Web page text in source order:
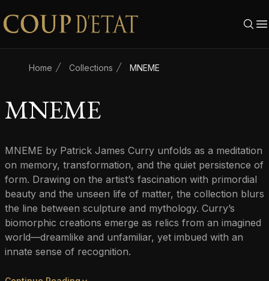
Skip to content
Home Collections MNEME
MNEME
MNEME by Patrick James Curry unfolds as a meditation
on memory, transformation, and the quiet persistence of
form. Drawing on the artist’s fascination with primordial
beauty and the unseen life of matter, the collection blurs
the line between sculpture and mythology. Curry’s
biomorphic creations emerge as relics from an imagined
world—dreamlike and unfamiliar, yet imbued with an
innate sense of recognition.